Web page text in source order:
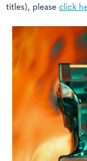
titles), please click